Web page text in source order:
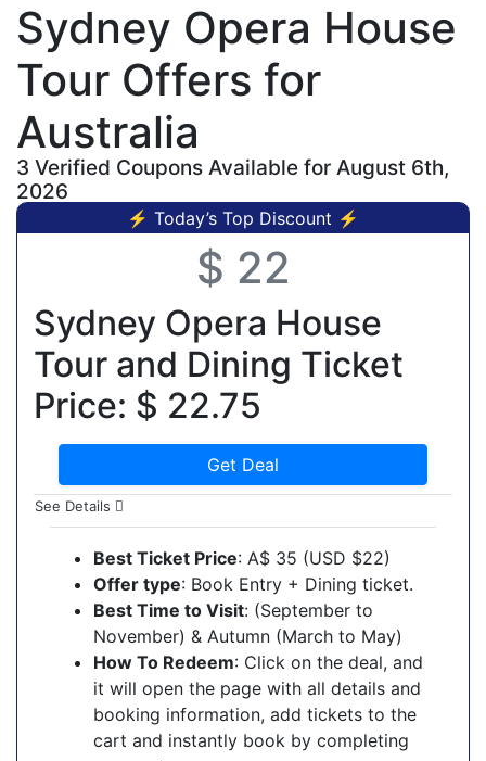
Sydney Opera House
Tour Offers for
Australia
3 Verified Coupons Available for August 6th,
2026
⚡ Today’s Top Discount ⚡
$ 22
Sydney Opera House
Tour and Dining Ticket
Price: $ 22.75
Get Deal
See Details
Best Ticket Price: A$ 35 (USD $22)
Offer type: Book Entry + Dining ticket.
Best Time to Visit: (September to
November) & Autumn (March to May)
How To Redeem: Click on the deal, and
it will open the page with all details and
booking information, add tickets to the
cart and instantly book by completing